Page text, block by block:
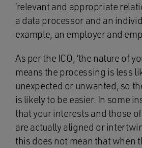
‘relevant and appropriate
a data processor and an
example, an employer and
As per the ICO, ‘the nature of
means the processing is less
unexpected or unwanted, so
is likely to be easier. In some
that your interests and those
are actually aligned or
this does not mean that when